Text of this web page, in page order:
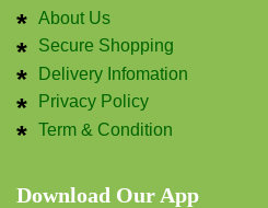
About Us
Secure Shopping
Delivery Infomation
Privacy Policy
Term & Condition
Download Our App